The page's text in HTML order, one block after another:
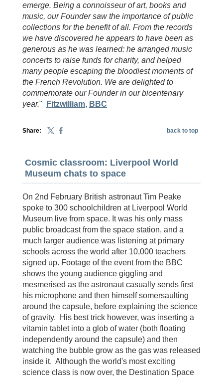
emerge. Being a connoisseur of art, books and
music, our Founder saw the importance of public
collections for the benefit of all. From the records
we have discovered he appears to have been as
generous as he was learned: he arranged music
concerts to raise funds for charity, and helped
many people escaping the bloodiest moments of
the French Revolution. We are delighted to
commemorate our Founder in our bicentenary
year." Fitzwilliam, BBC
Share: back to top
Cosmic classroom: Liverpool World
Museum chats to space
On 2nd February British astronaut Tim Peake
spoke to 300 schoolchildren at Liverpool World
Museum live from space. It was his only mass
public broadcast from the space station, and a
much larger audience was listening at primary
schools across the world after 10,000 teachers
signed up. Footage of the event from the BBC
shows the young audience giggling and
mesmerised as the astronaut casually sends first
his microphone and then himself somersaulting
around the capsule, before explaining the science
of gravity. His best trick however, was inserting a
vitamin tablet into a glob of water (both floating
independently around the capsule) and then
watching the bubble grow as the gas was released
inside it. Although the world's most exciting
science class is now over, the Destination Space